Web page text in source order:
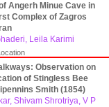
Angerh Minue Cave in
Complex of Zagros
Leila Karimi
Observation on
of Stingless Bee
Smith (1854)
Shivam Shrotriya, V P